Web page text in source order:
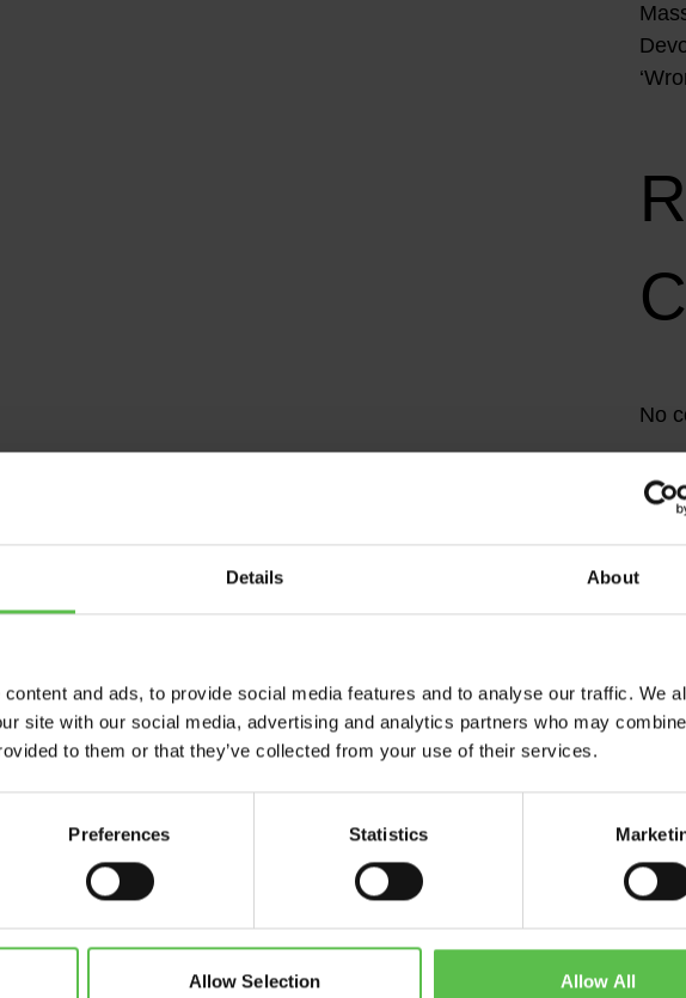
Details About
and ads, to provide social media features and to analyse our traffic. We
site with our social media, advertising and analytics partners who may
to them or that they’ve collected from your use of their services.
Preferences Statistics
Allow Selection Allow All
No
CPRE Devon, PO Box 26, Beaworthy, EX21 5XN